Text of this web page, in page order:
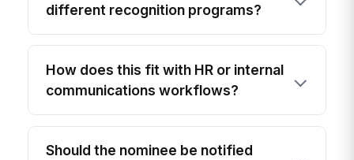
different recognition programs?
How does this fit with HR or internal
communications workflows?
Should the nominee be notified